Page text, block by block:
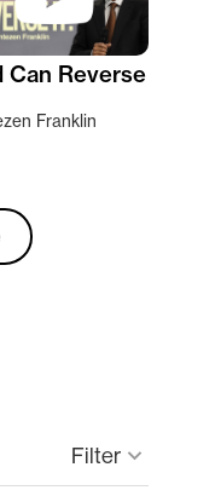
Can Reverse
Franklin
Filter keyboard_arrow_down